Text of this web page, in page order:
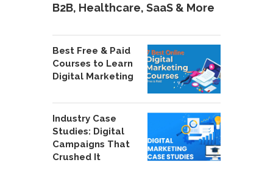
B2B, Healthcare, SaaS & More
Best Free & Paid
Courses to Learn
Digital Marketing
Industry Case
Studies: Digital
Campaigns That
Crushed It